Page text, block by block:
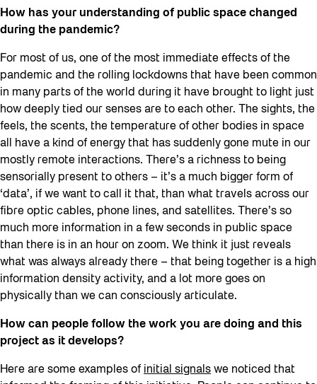
How has your understanding of public space changed
during the pandemic?
For most of us, one of the most immediate effects of the
pandemic and the rolling lockdowns that have been common
in many parts of the world during it have brought to light just
how deeply tied our senses are to each other. The sights, the
feels, the scents, the temperature of other bodies in space
all have a kind of energy that has suddenly gone mute in our
mostly remote interactions. There’s a richness to being
sensorially present to others – it’s a much bigger form of
‘data’, if we want to call it that, than what travels across our
fibre optic cables, phone lines, and satellites. There’s so
much more information in a few seconds in public space
than there is in an hour on zoom. We think it just reveals
what was always already there – that being together is a high
information density activity, and a lot more goes on
physically than we can consciously articulate.
How can people follow the work you are doing and this
project as it develops?
Here are some examples of initial signals we noticed that